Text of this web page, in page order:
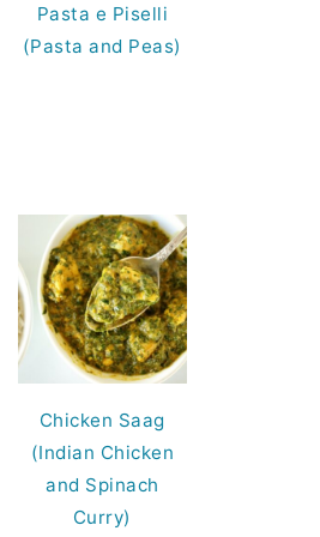
Pasta e Piselli
(Pasta and Peas)
Chicken Saag
(Indian Chicken
and Spinach
Curry)